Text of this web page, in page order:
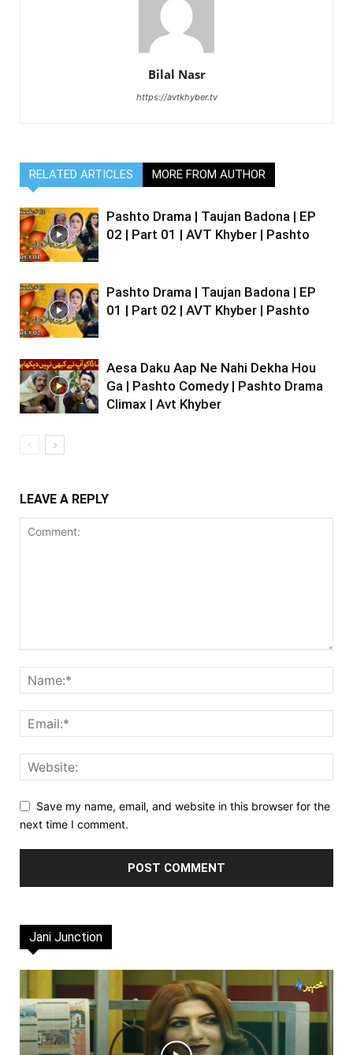
Bilal Nasr
https://avtkhyber.tv
RELATED ARTICLES MORE FROM AUTHOR
Pashto Drama | Taujan Badona | EP
02 | Part 01 | AVT Khyber | Pashto
Pashto Drama | Taujan Badona | EP
01 | Part 02 | AVT Khyber | Pashto
Aesa Daku Aap Ne Nahi Dekha Hou
Ga | Pashto Comedy | Pashto Drama
Climax | Avt Khyber
LEAVE A REPLY
Save my name, email, and website in this browser for the
next time I comment.
Jani Junction